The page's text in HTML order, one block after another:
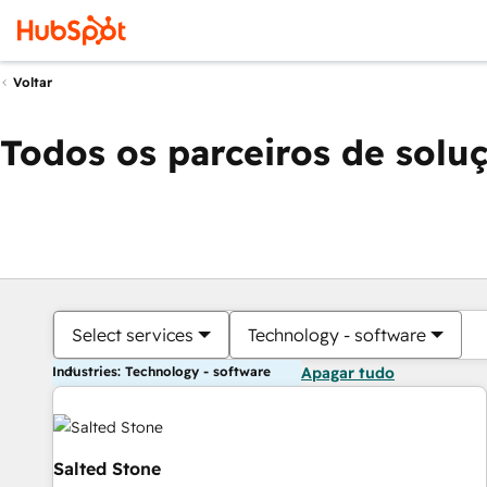
Voltar
Todos os parceiros de
Select services Technology - software
Industries: Technology - software Apagar tudo
Salted Stone